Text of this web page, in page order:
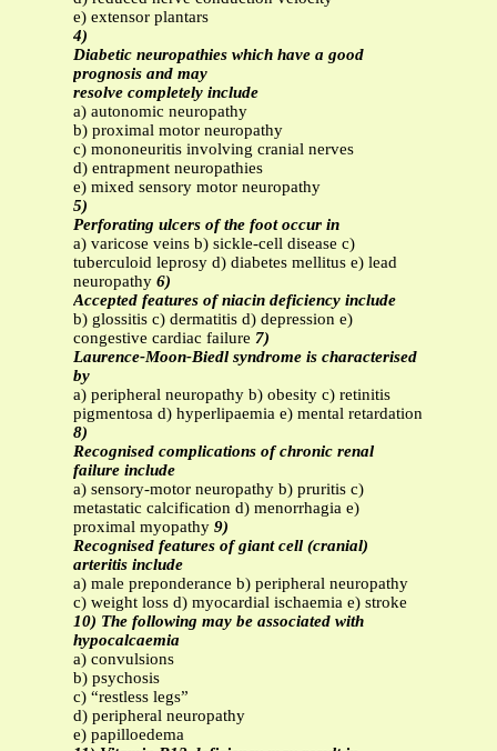
e) extensor plantars
4)
Diabetic neuropathies which have a good
prognosis and may
resolve completely include
a) autonomic neuropathy
b) proximal motor neuropathy
c) mononeuritis involving cranial nerves
d) entrapment neuropathies
e) mixed sensory motor neuropathy
5)
Perforating ulcers of the foot occur in
a) varicose veins b) sickle-cell disease c)
tuberculoid leprosy d) diabetes mellitus e) lead
neuropathy 6)
Accepted features of niacin deficiency include
b) glossitis c) dermatitis d) depression e)
congestive cardiac failure 7)
Laurence-Moon-Biedl syndrome is characterised
by
a) peripheral neuropathy b) obesity c) retinitis
pigmentosa d) hyperlipaemia e) mental retardation
8)
Recognised complications of chronic renal
failure include
a) sensory-motor neuropathy b) pruritis c)
metastatic calcification d) menorrhagia e)
proximal myopathy 9)
Recognised features of giant cell (cranial)
arteritis include
a) male preponderance b) peripheral neuropathy
c) weight loss d) myocardial ischaemia e) stroke
10) The following may be associated with
hypocalcaemia
a) convulsions
b) psychosis
c) “restless legs”
d) peripheral neuropathy
e) papilloedema